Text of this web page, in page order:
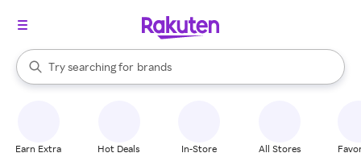
Search Rakuten
Try searching for
stores
brands
groceries
When autocomplete results are available, use the up and down
Earn Extra Hot Deals In-Store All Stores